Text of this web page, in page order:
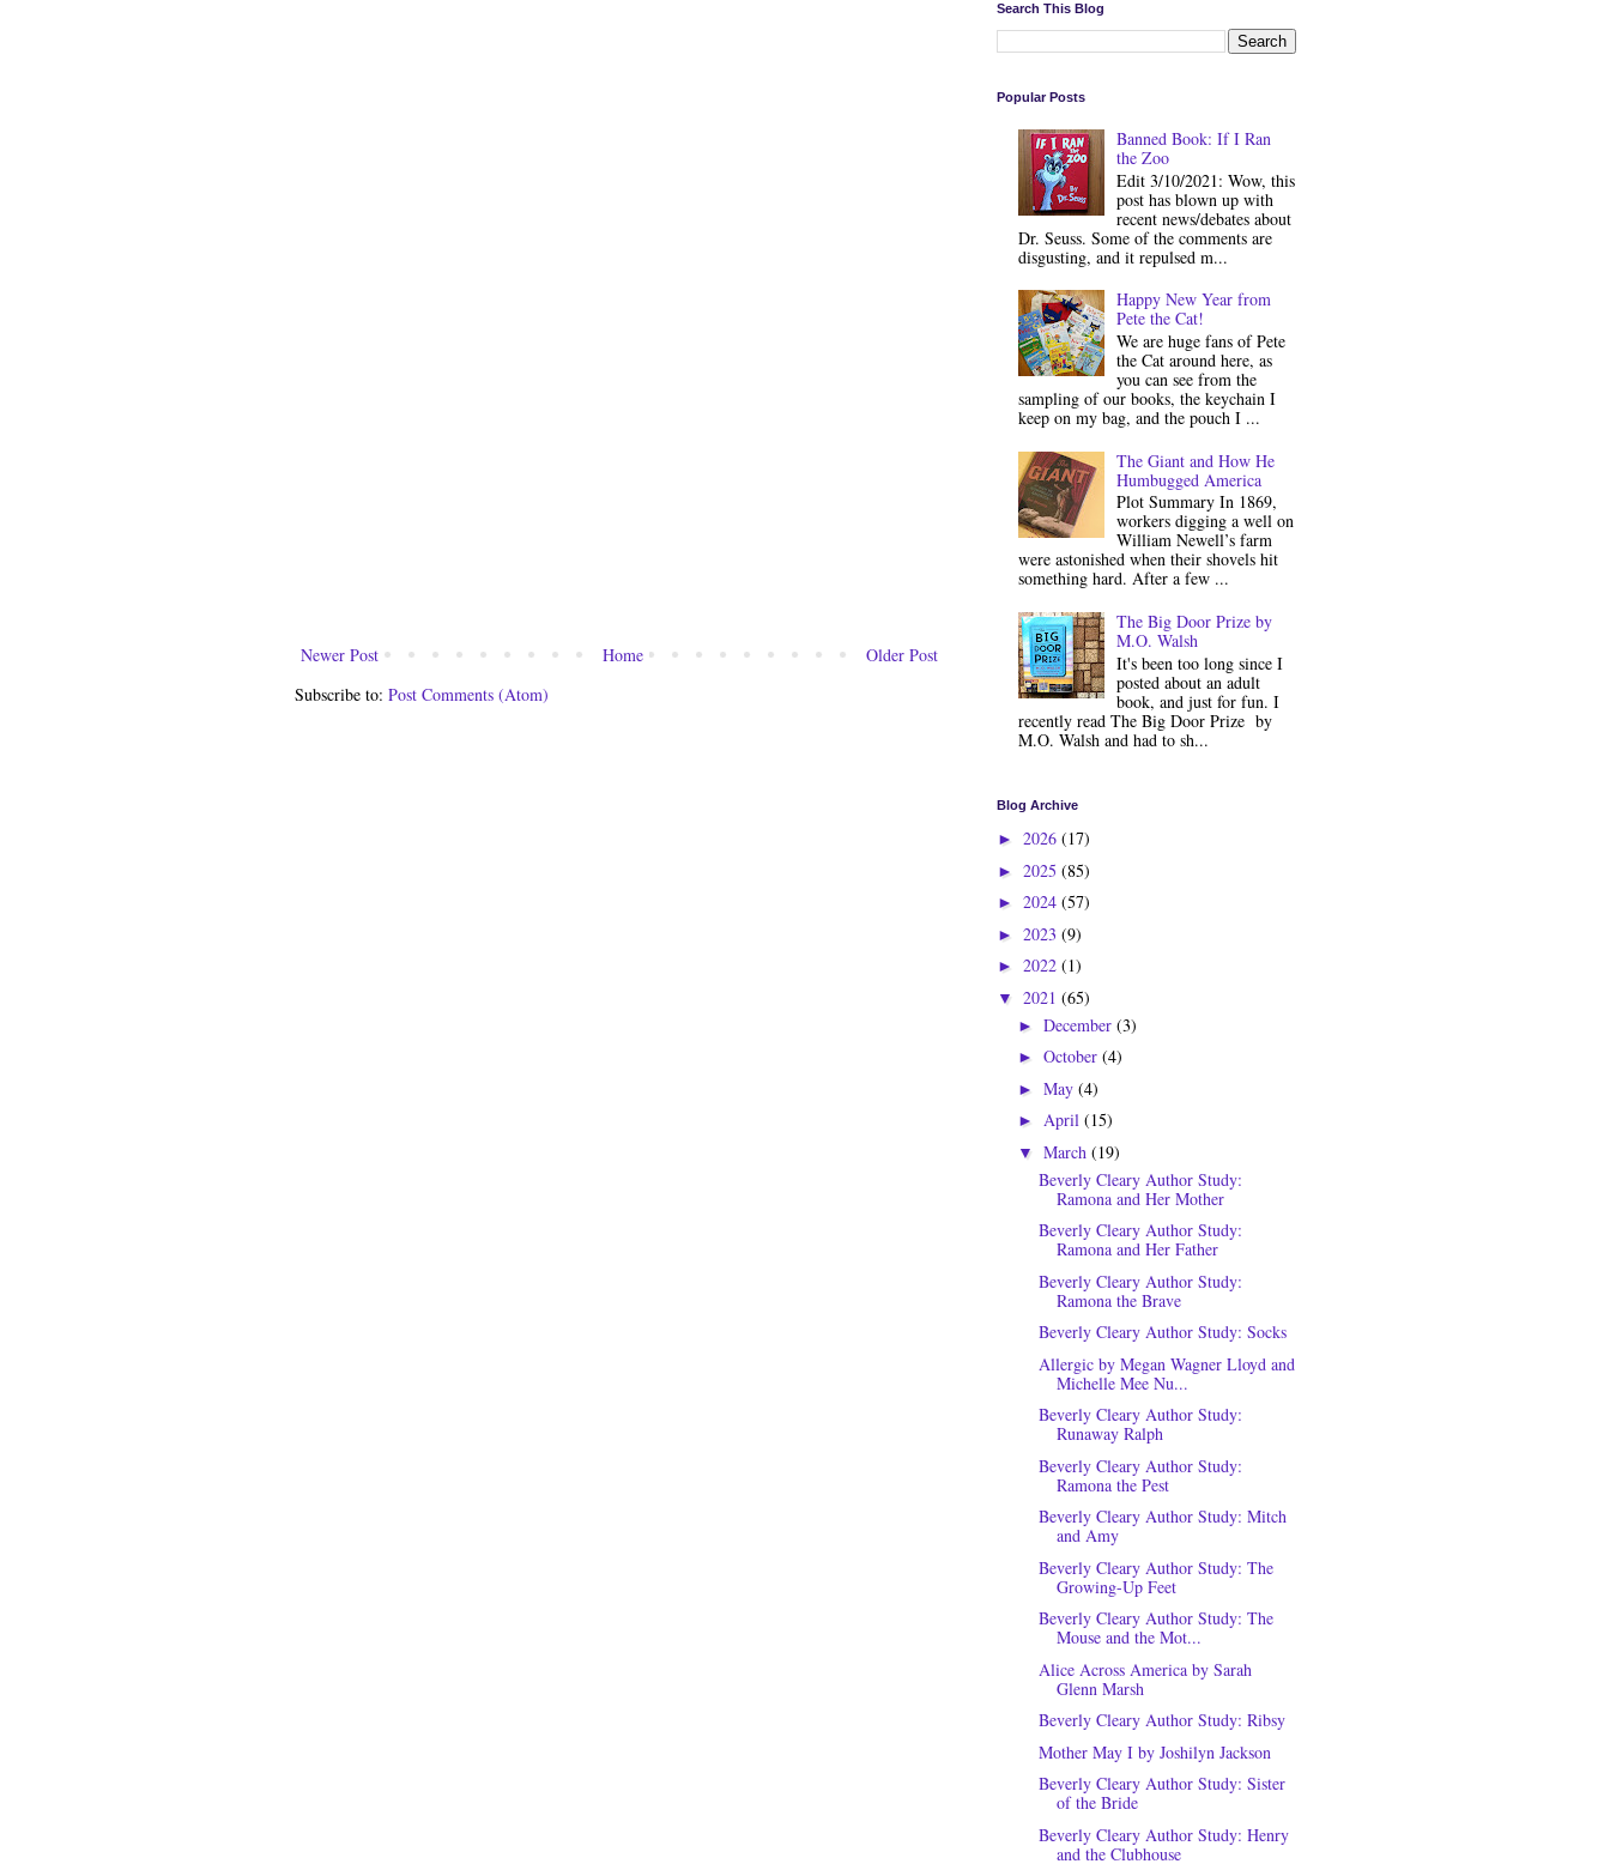
Newer Post Older Post
Home
Subscribe to: Post Comments (Atom)
Search This Blog
Popular Posts
Banned Book: If I Ran
the Zoo
Edit 3/10/2021: Wow, this
post has blown up with
recent news/debates about
Dr. Seuss. Some of the comments are
disgusting, and it repulsed m...
Happy New Year from
Pete the Cat!
We are huge fans of Pete
the Cat around here, as
you can see from the
sampling of our books, the keychain I
keep on my bag, and the pouch I ...
The Giant and How He
Humbugged America
Plot Summary In 1869,
workers digging a well on
William Newell’s farm
were astonished when their shovels hit
something hard. After a few ...
The Big Door Prize by
M.O. Walsh
It's been too long since I
posted about an adult
book, and just for fun. I
recently read The Big Door Prize by
M.O. Walsh and had to sh...
Blog Archive
► 2026 (17)
► 2025 (85)
► 2024 (57)
► 2023 (9)
► 2022 (1)
▼ 2021 (65)
► December (3)
► October (4)
► May (4)
► April (15)
▼ March (19)
Beverly Cleary Author Study:
Ramona and Her Mother
Beverly Cleary Author Study:
Ramona and Her Father
Beverly Cleary Author Study:
Ramona the Brave
Beverly Cleary Author Study: Socks
Allergic by Megan Wagner Lloyd and
Michelle Mee Nu...
Beverly Cleary Author Study:
Runaway Ralph
Beverly Cleary Author Study:
Ramona the Pest
Beverly Cleary Author Study: Mitch
and Amy
Beverly Cleary Author Study: The
Growing-Up Feet
Beverly Cleary Author Study: The
Mouse and the Mot...
Alice Across America by Sarah
Glenn Marsh
Beverly Cleary Author Study: Ribsy
Mother May I by Joshilyn Jackson
Beverly Cleary Author Study: Sister
of the Bride
Beverly Cleary Author Study: Henry
and the Clubhouse